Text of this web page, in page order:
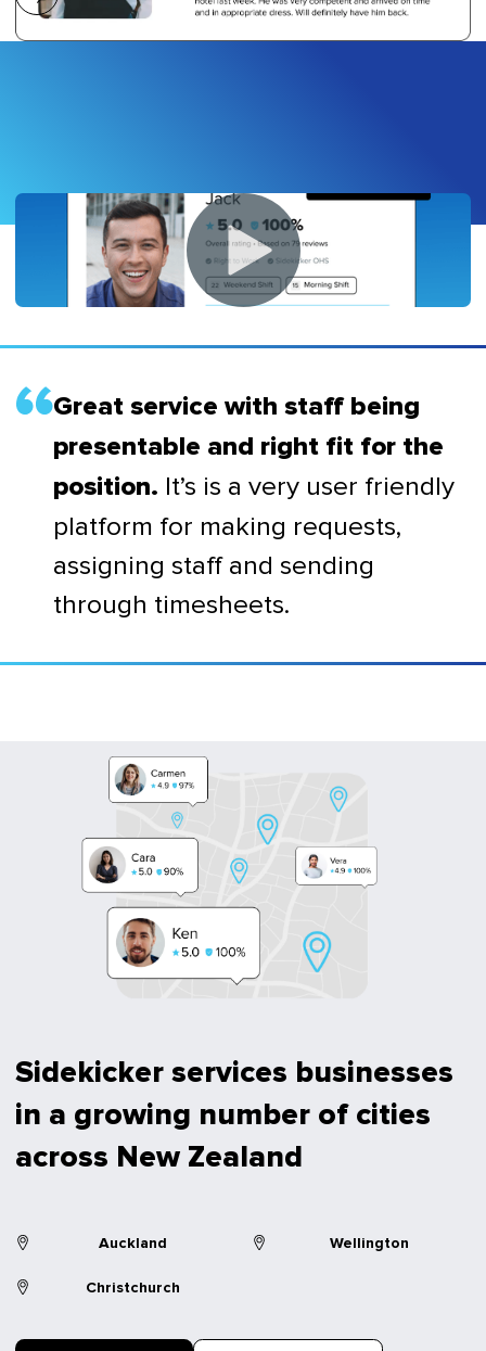
Great service with staff being
presentable and right fit for the
position. It’s is a very user friendly
platform for making requests,
assigning staff and sending
through timesheets.
Sidekicker services businesses
in a growing number of cities
across New Zealand
Auckland Wellington
Christchurch